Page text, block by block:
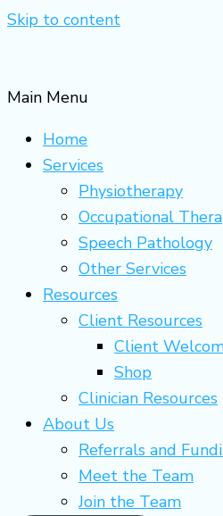
Skip to content
Main Menu
Home
Services
Physiotherapy
Occupational
Speech Pathology
Other Services
Resources
Client Resources
Client
Shop
Clinician Resources
About Us
Referrals and
Meet the Team
Join the Team